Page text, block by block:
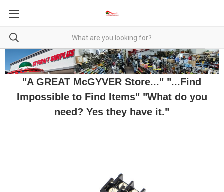
"A GREAT McGYVER Store..." "...Find
Impossible to Find Items" "What do you
need? Yes they have it."